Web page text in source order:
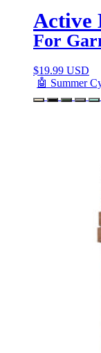
Active
For
$19.99 USD
🤖 Summer